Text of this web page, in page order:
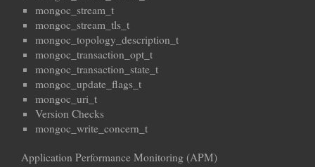
mongoc_stream_t
mongoc_stream_tls_t
mongoc_topology_description_t
mongoc_transaction_opt_t
mongoc_transaction_state_t
mongoc_update_flags_t
mongoc_uri_t
Version Checks
mongoc_write_concern_t
Application Performance Monitoring (APM)